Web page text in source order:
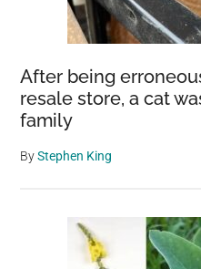
After being
resale store, a cat
family
ByStephen King